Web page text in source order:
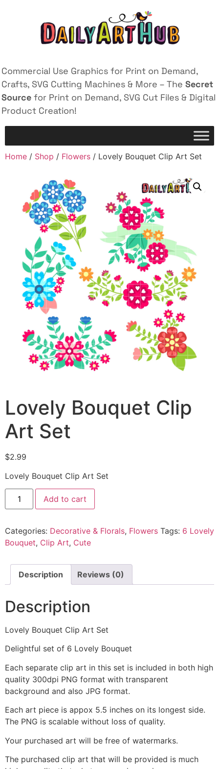
Commercial Use Graphics for Print on Demand,
Crafts, SVG Cutting Machines & More – The Secret
Source for Print on Demand, SVG Cut Files & Digital
Product Creation!
Home / Shop / Flowers / Lovely Bouquet Clip Art Set
Lovely Bouquet Clip
Art Set
$2.99
Lovely Bouquet Clip Art Set
Add to cart
Categories: Decorative & Florals, Flowers Tags: 6 Lovely
Bouquet, Clip Art, Cute
Description Reviews (0)
Description
Lovely Bouquet Clip Art Set
Delightful set of 6 Lovely Bouquet
Each separate clip art in this set is included in both high
quality 300dpi PNG format with transparent
background and also JPG format.
Each art piece is appox 5.5 inches on its longest side.
The PNG is scalable without loss of quality.
Your purchased art will be free of watermarks.
The purchased clip art that will be provided is much